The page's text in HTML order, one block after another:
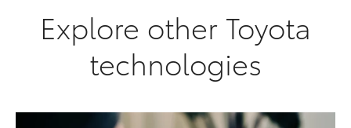
Explore other Toyota
technologies